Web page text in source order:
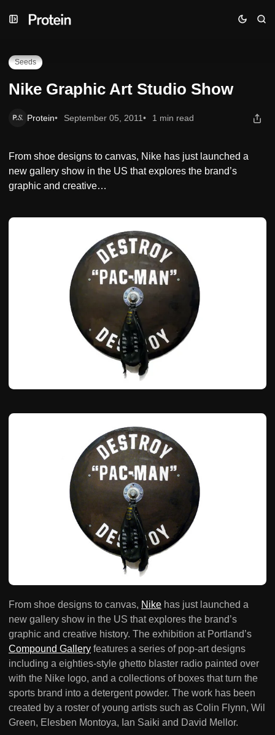
to
to
toNike Graphic Art Studio Show
Seeds
Nike Graphic Art Studio Show
Protein September 05, 2011 1 min read
From shoe designs to canvas, Nike has just launched a
new gallery show in the US that explores the brand’s
graphic and creative…
From shoe designs to canvas, Nike has just launched a
new gallery show in the US that explores the brand’s
graphic and creative history. The exhibition at Portland’s
Compound Gallery features a series of pop-art designs
including a eighties-style ghetto blaster radio painted over
with the Nike logo, and a collections of boxes that turn the
sports brand into a detergent powder. The work has been
created by a roster of young artists such as Colin Flynn, Wil
Green, Elesben Montoya, Ian Saiki and David Mellor.